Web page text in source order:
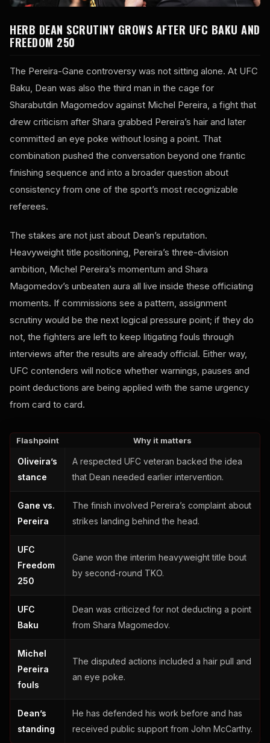
HERB DEAN SCRUTINY GROWS AFTER UFC BAKU AND
FREEDOM 250
The Pereira-Gane controversy was not sitting alone. At UFC
Baku, Dean was also the third man in the cage for
Sharabutdin Magomedov against Michel Pereira, a fight that
drew criticism after Shara grabbed Pereira’s hair and later
committed an eye poke without losing a point. That
combination pushed the conversation beyond one frantic
finishing sequence and into a broader question about
consistency from one of the sport’s most recognizable
referees.
The stakes are not just about Dean’s reputation.
Heavyweight title positioning, Pereira’s three-division
ambition, Michel Pereira’s momentum and Shara
Magomedov’s unbeaten aura all live inside these officiating
moments. If commissions see a pattern, assignment
scrutiny would be the next logical pressure point; if they do
not, the fighters are left to keep litigating fouls through
interviews after the results are already official. Either way,
UFC contenders will notice whether warnings, pauses and
point deductions are being applied with the same urgency
from card to card.
Flashpoint Why it matters
Oliveira’s
stance
A respected UFC veteran backed the idea
that Dean needed earlier intervention.
Gane vs.
Pereira
The finish involved Pereira’s complaint about
strikes landing behind the head.
UFC
Freedom
250
Gane won the interim heavyweight title bout
by second-round TKO.
UFC
Baku
Dean was criticized for not deducting a point
from Shara Magomedov.
Michel
Pereira
fouls
The disputed actions included a hair pull and
an eye poke.
Dean’s
standing
He has defended his work before and has
received public support from John McCarthy.